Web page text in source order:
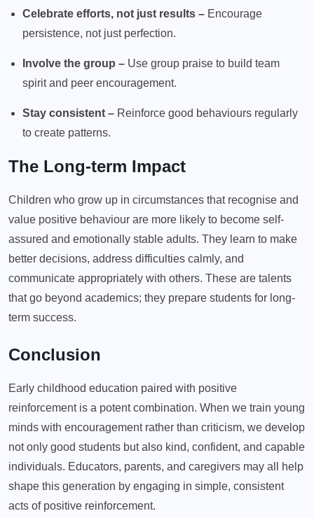
Celebrate efforts, not just results – Encourage
persistence, not just perfection.
Involve the group – Use group praise to build team
spirit and peer encouragement.
Stay consistent – Reinforce good behaviours regularly
to create patterns.
The Long-term Impact
Children who grow up in circumstances that recognise and
value positive behaviour are more likely to become self-
assured and emotionally stable adults. They learn to make
better decisions, address difficulties calmly, and
communicate appropriately with others. These are talents
that go beyond academics; they prepare students for long-
term success.
Conclusion
Early childhood education paired with positive
reinforcement is a potent combination. When we train young
minds with encouragement rather than criticism, we develop
not only good students but also kind, confident, and capable
individuals. Educators, parents, and caregivers may all help
shape this generation by engaging in simple, consistent
acts of positive reinforcement.